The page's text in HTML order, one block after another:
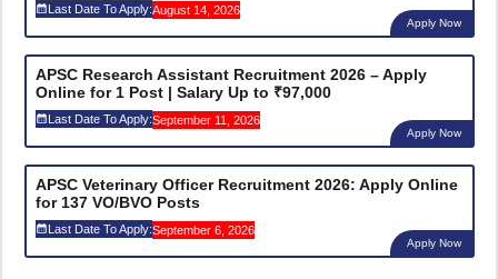
Last Date To Apply:August 14, 2026
Apply Now
APSC Research Assistant Recruitment 2026 – Apply
Online for 1 Post | Salary Up to ₹97,000
Last Date To Apply:September 11, 2026
Apply Now
APSC Veterinary Officer Recruitment 2026: Apply Online
for 137 VO/BVO Posts
Last Date To Apply:September 6, 2026
Apply Now